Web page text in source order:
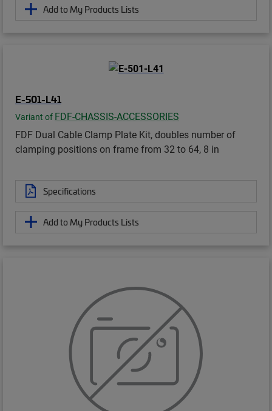
Add to My Products Lists
E-501-L41
Variant of FDF-CHASSIS-ACCESSORIES
FDF Dual Cable Clamp Plate Kit, doubles number of
clamping positions on frame from 32 to 64, 8 in
Specifications
Add to My Products Lists